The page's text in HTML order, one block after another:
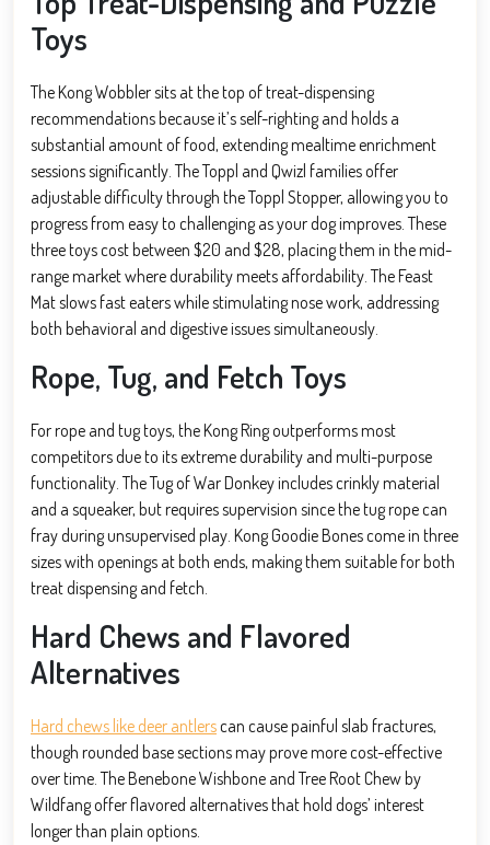
Toys
The Kong Wobbler sits at the top of treat-dispensing
recommendations because it’s self-righting and holds a
substantial amount of food, extending mealtime enrichment
sessions significantly. The Toppl and Qwizl families offer
adjustable difficulty through the Toppl Stopper, allowing you to
progress from easy to challenging as your dog improves. These
three toys cost between $20 and $28, placing them in the mid-
range market where durability meets affordability. The Feast
Mat slows fast eaters while stimulating nose work, addressing
both behavioral and digestive issues simultaneously.
Rope, Tug, and Fetch Toys
For rope and tug toys, the Kong Ring outperforms most
competitors due to its extreme durability and multi-purpose
functionality. The Tug of War Donkey includes crinkly material
and a squeaker, but requires supervision since the tug rope can
fray during unsupervised play. Kong Goodie Bones come in three
sizes with openings at both ends, making them suitable for both
treat dispensing and fetch.
Hard Chews and Flavored
Alternatives
Hard chews like deer antlerscan cause painful slab fractures,
though rounded base sections may prove more cost-effective
over time. The Benebone Wishbone and Tree Root Chew by
Wildfang offer flavored alternatives that hold dogs’ interest
longer than plain options.